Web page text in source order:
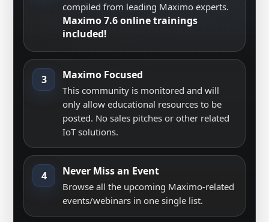
compiled from leading Maximo experts.
Maximo 7.6 online trainings
included!
3 Maximo Focused
This community is monitored and will
only allow educational resources to be
posted. No sales pitches or other related
IoT solutions.
4 Never Miss an Event
Browse all the upcoming Maximo-related
events/webinars in one single list.